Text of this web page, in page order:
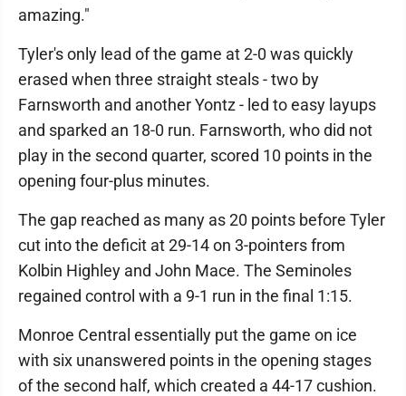
amazing."
Tyler's only lead of the game at 2-0 was quickly
erased when three straight steals - two by
Farnsworth and another Yontz - led to easy layups
and sparked an 18-0 run. Farnsworth, who did not
play in the second quarter, scored 10 points in the
opening four-plus minutes.
The gap reached as many as 20 points before Tyler
cut into the deficit at 29-14 on 3-pointers from
Kolbin Highley and John Mace. The Seminoles
regained control with a 9-1 run in the final 1:15.
Monroe Central essentially put the game on ice
with six unanswered points in the opening stages
of the second half, which created a 44-17 cushion.